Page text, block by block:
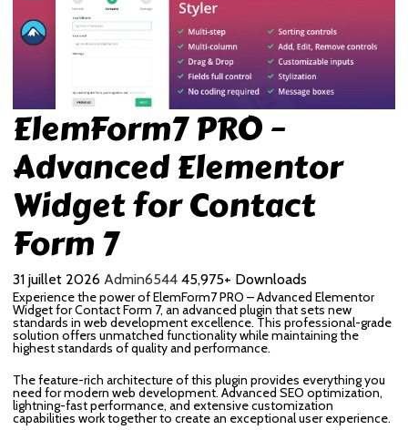
ElemForm7 PRO –
Advanced Elementor
Widget for Contact
Form 7
31 juillet 2026 Admin6544 45,975+ Downloads
Experience the power of ElemForm7 PRO – Advanced Elementor
Widget for Contact Form 7, an advanced plugin that sets new
standards in web development excellence. This professional-grade
solution offers unmatched functionality while maintaining the
highest standards of quality and performance.
The feature-rich architecture of this plugin provides everything you
need for modern web development. Advanced SEO optimization,
lightning-fast performance, and extensive customization
capabilities work together to create an exceptional user experience.